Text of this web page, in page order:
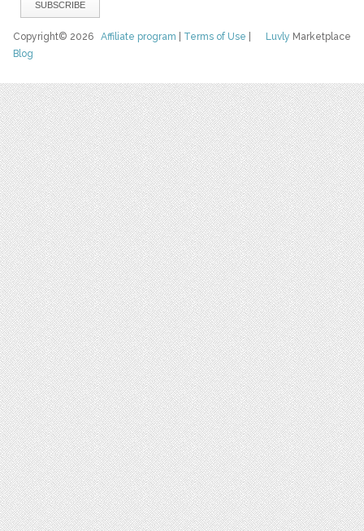
Luvly Marketplace
Copyright© 2026Affiliate program Terms of Use
Blog